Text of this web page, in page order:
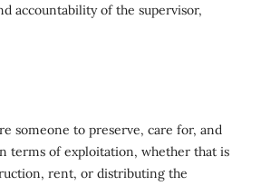
accountability of the supervisor,
someone to preserve, care for, and
terms of exploitation, whether that is
rent, or distributing the